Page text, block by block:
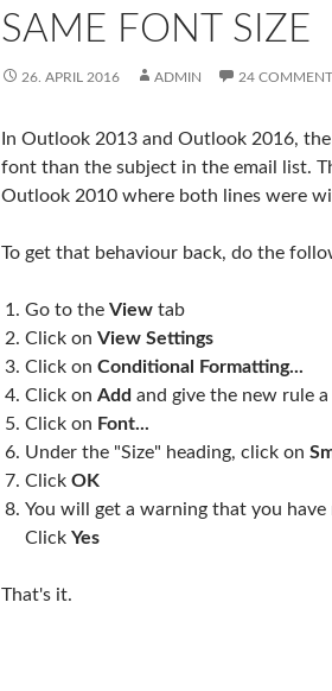
SAME FONT SIZE
26. APRIL 2016 ADMIN 24
In Outlook 2013 and Outlook 2016,
font than the subject in the email list.
Outlook 2010 where both lines were
To get that behaviour back, do the
Go to the View tab
Click on View Settings
Click on Conditional Formatting...
Click on Add and give the new rule a
Click on Font...
Under the "Size" heading, click on
Click OK
You will get a warning that you
Click Yes
That's it.